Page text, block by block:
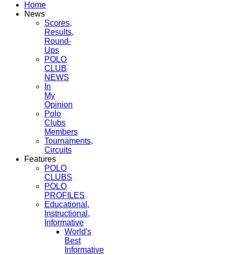
Home
News
Scores,
Results,
Round-
Ups
POLO
CLUB
NEWS
In
My
Opinion
Polo
Clubs
Members
Tournaments,
Circuits
Features
POLO
CLUBS
POLO
PROFILES
Educational,
Instructional,
Informative
World's
Best
Informative